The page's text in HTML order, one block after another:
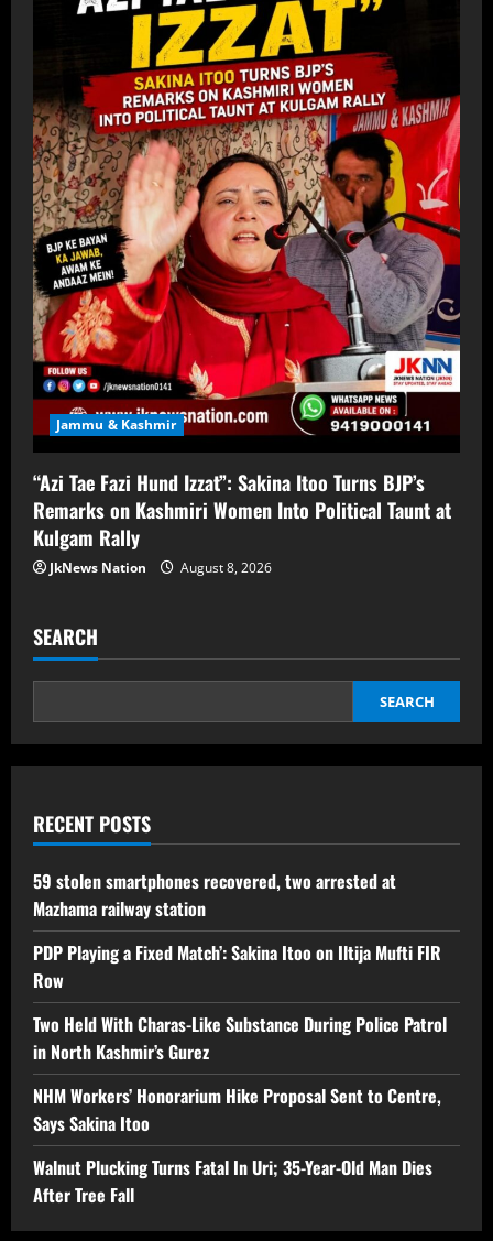
Jammu & Kashmir
“Azi Tae Fazi Hund Izzat”: Sakina Itoo Turns BJP’s
Remarks on Kashmiri Women Into Political Taunt at
Kulgam Rally
JkNews Nation August 8, 2026
SEARCH
SEARCH
RECENT POSTS
59 stolen smartphones recovered, two arrested at
Mazhama railway station
PDP Playing a Fixed Match’: Sakina Itoo on Iltija Mufti FIR
Row
Two Held With Charas-Like Substance During Police Patrol
in North Kashmir’s Gurez
NHM Workers’ Honorarium Hike Proposal Sent to Centre,
Says Sakina Itoo
Walnut Plucking Turns Fatal In Uri; 35-Year-Old Man Dies
After Tree Fall